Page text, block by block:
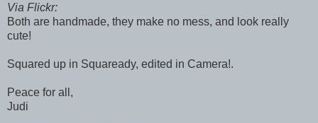
Via Flickr:
Both are handmade, they make no mess, and look really
cute!
Squared up in Squaready, edited in Camera!.
Peace for all,
Judi